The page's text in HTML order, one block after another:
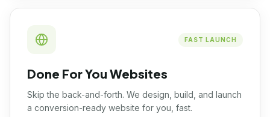
FAST LAUNCH
Done For You Websites
Skip the back-and-forth. We design, build, and launch
a conversion-ready website for you, fast.